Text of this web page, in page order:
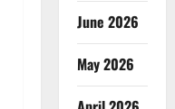
June 2026
May 2026